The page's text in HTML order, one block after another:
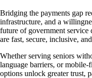
Bridging the payments gap
infrastructure, and a
future of government service
are fast, secure, inclusive,
Whether serving seniors
language barriers, or
options unlock greater trust,